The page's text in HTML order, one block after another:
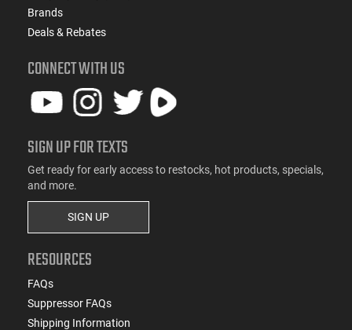
Brands
Deals & Rebates
CONNECT WITH US
SIGN UP FOR TEXTS
Get ready for early access to restocks, hot products, specials,
and more.
SIGN UP
RESOURCES
FAQs
Suppressor FAQs
Shipping Information